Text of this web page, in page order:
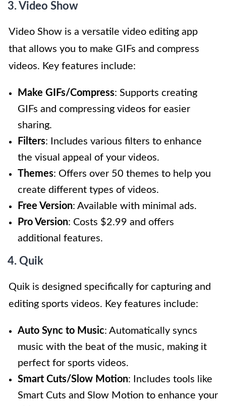
3. Video Show
Video Show is a versatile video editing app
that allows you to make GIFs and compress
videos. Key features include:
Make GIFs/Compress: Supports creating
GIFs and compressing videos for easier
sharing.
Filters: Includes various filters to enhance
the visual appeal of your videos.
Themes: Offers over 50 themes to help you
create different types of videos.
Free Version: Available with minimal ads.
Pro Version: Costs $2.99 and offers
additional features.
4. Quik
Quik is designed specifically for capturing and
editing sports videos. Key features include:
Auto Sync to Music: Automatically syncs
music with the beat of the music, making it
perfect for sports videos.
Smart Cuts/Slow Motion: Includes tools like
Smart Cuts and Slow Motion to enhance your